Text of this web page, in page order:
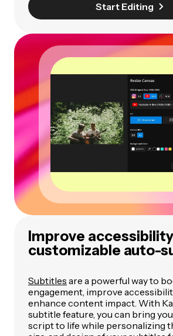
Start Editing
Improve
customizable auto-
Subtitles are a powerful way to
engagement, improve
enhance content impact. With
subtitle feature, you can bring
script to life while personalizing